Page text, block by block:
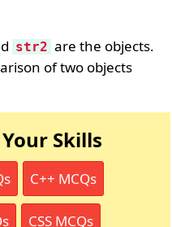
str2 are the objects.
of two objects
Skills
C++ MCQs
CSS MCQs